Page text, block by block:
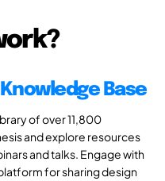
Base
of over 11,800
and explore resources
and talks. Engage with
for sharing design